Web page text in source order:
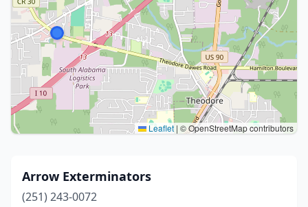
Leaflet | © OpenStreetMap contributors
Arrow Exterminators
(251) 243-0072